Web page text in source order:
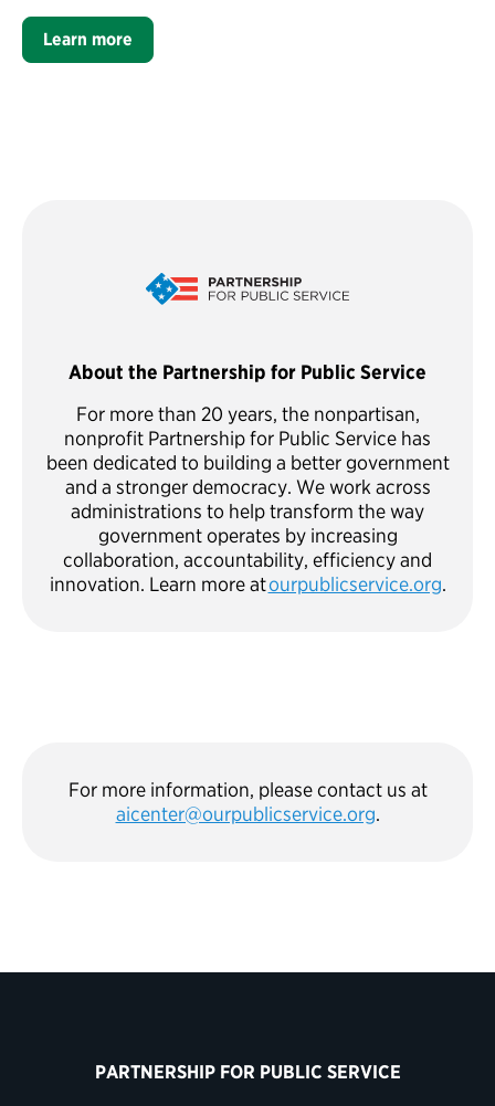
Learn more
About the Partnership for Public Service
For more than 20 years, the nonpartisan,
nonprofit Partnership for Public Service has
been dedicated to building a better government
and a stronger democracy. We work across
administrations to help transform the way
government operates by increasing
collaboration, accountability, efficiency and
innovation. Learn more atourpublicservice.org.
For more information, please contact us at
aicenter@ourpublicservice.org.
PARTNERSHIP FOR PUBLIC SERVICE